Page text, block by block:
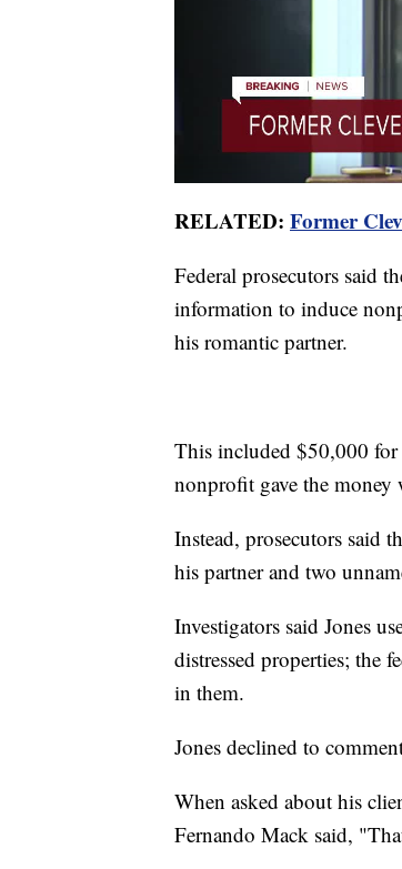
RELATED: Former
Federal prosecutors said
information to induce
his romantic partner.
This included $50,000 for
nonprofit gave the
Instead, prosecutors said
his partner and two
Investigators said Jones
distressed properties; the
in them.
Jones declined to
When asked about his
Fernando Mack said,